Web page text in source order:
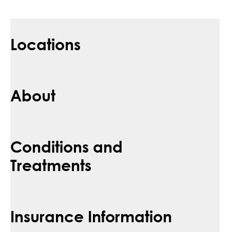
Locations
About
Conditions and
Treatments
Insurance Information